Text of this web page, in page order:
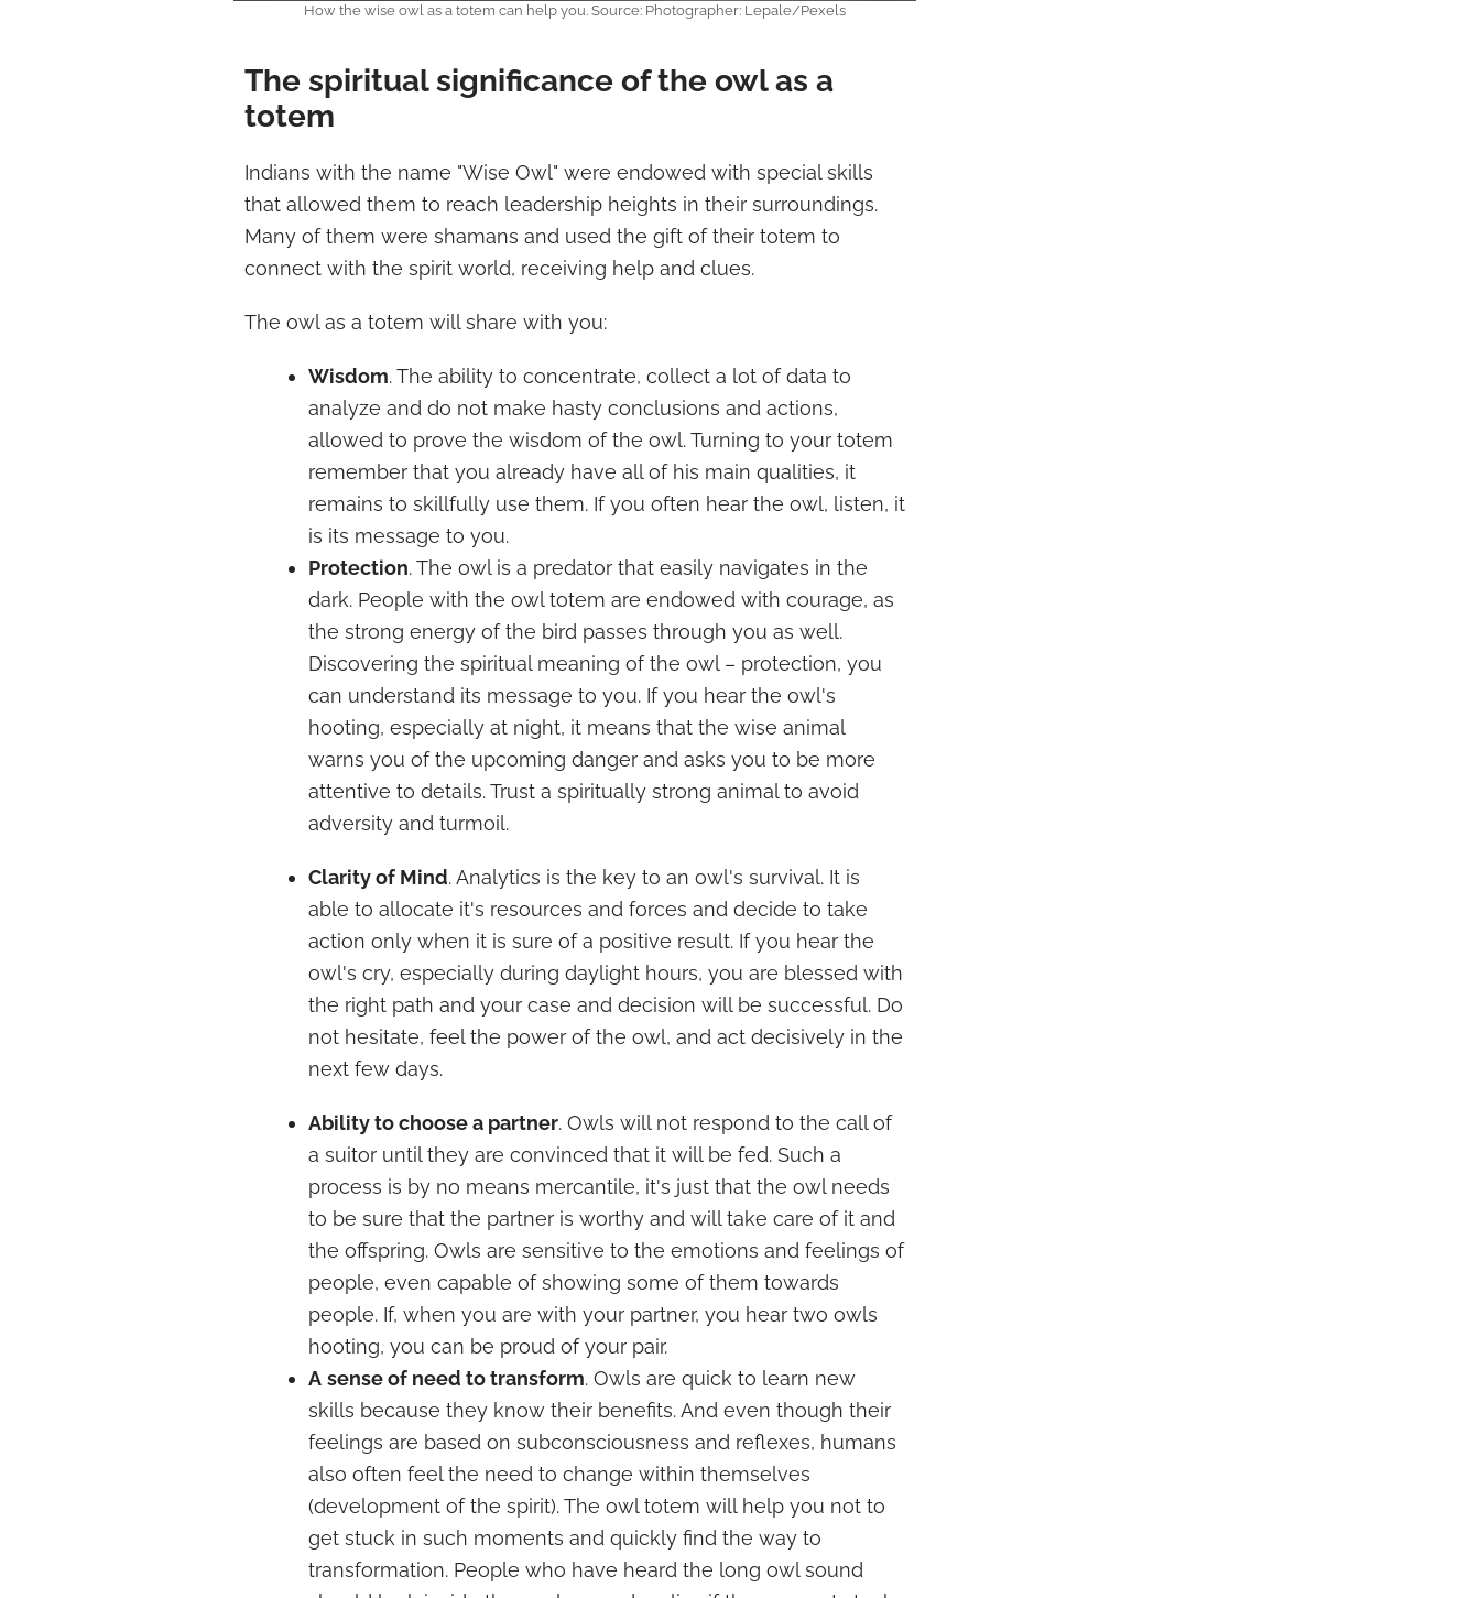
How the wise owl as a totem can help you. Source: Photographer: Lepale/Pexels
The spiritual significance of the owl as a
totem
Indians with the name "Wise Owl" were endowed with special skills
that allowed them to reach leadership heights in their surroundings.
Many of them were shamans and used the gift of their totem to
connect with the spirit world, receiving help and clues.
The owl as a totem will share with you:
Wisdom. The ability to concentrate, collect a lot of data to
analyze and do not make hasty conclusions and actions,
allowed to prove the wisdom of the owl. Turning to your totem
remember that you already have all of his main qualities, it
remains to skillfully use them. If you often hear the owl, listen, it
is its message to you.
Protection. The owl is a predator that easily navigates in the
dark. People with the owl totem are endowed with courage, as
the strong energy of the bird passes through you as well.
Discovering the spiritual meaning of the owl – protection, you
can understand its message to you. If you hear the owl's
hooting, especially at night, it means that the wise animal
warns you of the upcoming danger and asks you to be more
attentive to details. Trust a spiritually strong animal to avoid
adversity and turmoil.
Clarity of Mind. Analytics is the key to an owl's survival. It is
able to allocate it's resources and forces and decide to take
action only when it is sure of a positive result. If you hear the
owl's cry, especially during daylight hours, you are blessed with
the right path and your case and decision will be successful. Do
not hesitate, feel the power of the owl, and act decisively in the
next few days.
Ability to choose a partner. Owls will not respond to the call of
a suitor until they are convinced that it will be fed. Such a
process is by no means mercantile, it's just that the owl needs
to be sure that the partner is worthy and will take care of it and
the offspring. Owls are sensitive to the emotions and feelings of
people, even capable of showing some of them towards
people. If, when you are with your partner, you hear two owls
hooting, you can be proud of your pair.
A sense of need to transform. Owls are quick to learn new
skills because they know their benefits. And even though their
feelings are based on subconsciousness and reflexes, humans
also often feel the need to change within themselves
(development of the spirit). The owl totem will help you not to
get stuck in such moments and quickly find the way to
transformation. People who have heard the long owl sound